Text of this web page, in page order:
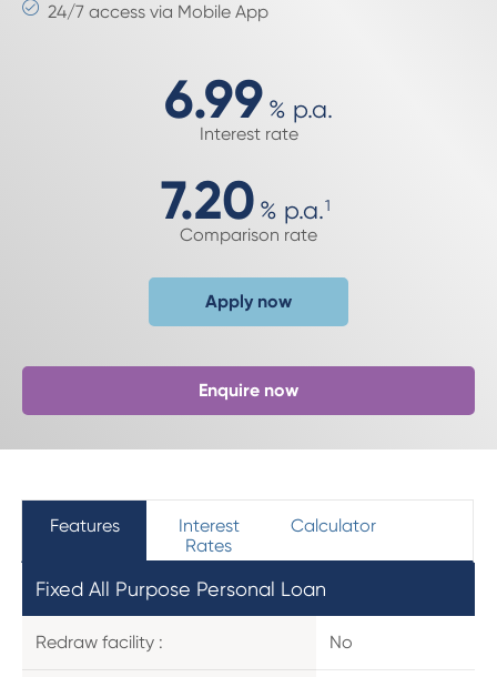
24/7 access via Mobile App
6.99 % p.a.
Interest rate
7.20 % p.a.1
Comparison rate
Apply now
Enquire now
Features
Interest
Rates
Calculator
Fixed All Purpose Personal Loan
Redraw facility : No